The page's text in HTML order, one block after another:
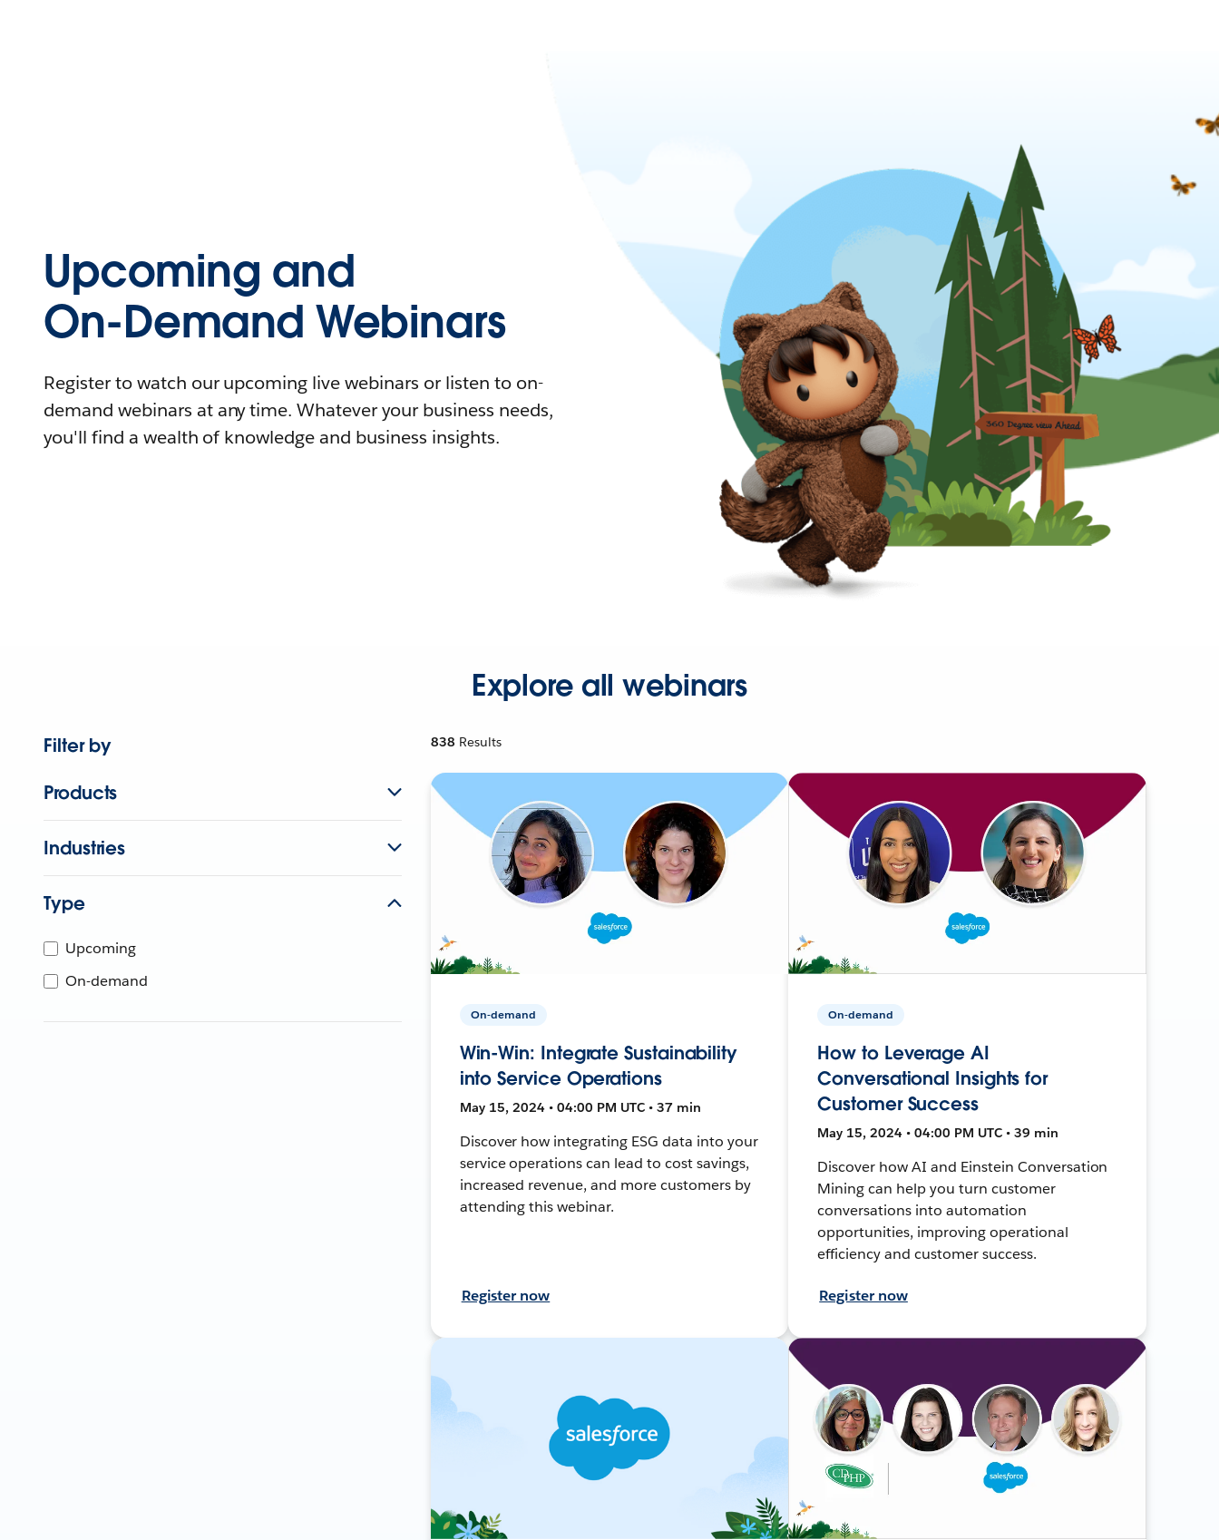
Upcoming and
On-Demand Webinars
Register to watch our upcoming live webinars or listen to on-
demand webinars at any time. Whatever your business needs,
you'll find a wealth of knowledge and business insights.
Explore all webinars
Filter by
Products
Industries
Type
Upcoming
On-demand
838 Results
On-demand
Win-Win: Integrate Sustainability
into Service Operations
May 15, 2024 • 04:00 PM UTC • 37 min
Discover how integrating ESG data into your
service operations can lead to cost savings,
increased revenue, and more customers by
attending this webinar.
Register now
On-demand
How to Leverage AI
Conversational Insights for
Customer Success
May 15, 2024 • 04:00 PM UTC • 39 min
Discover how AI and Einstein Conversation
Mining can help you turn customer
conversations into automation
opportunities, improving operational
efficiency and customer success.
Register now